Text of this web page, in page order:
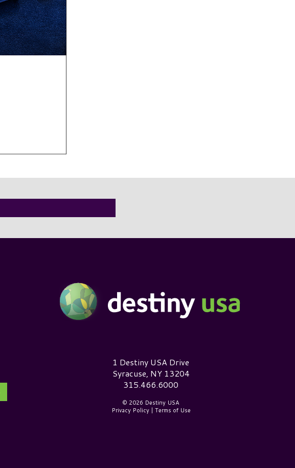
Destiny USA Logo1 Destiny USA Drive
Syracuse, NY 13204
315.466.6000
© 2026 Destiny USA
Privacy Policy| Terms of Use